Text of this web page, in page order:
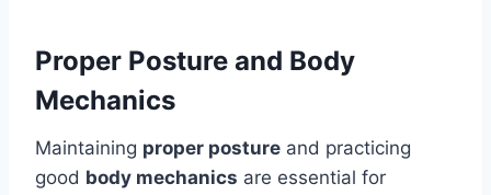
Proper Posture and Body
Mechanics
Maintaining proper posture and practicing
good body mechanics are essential for